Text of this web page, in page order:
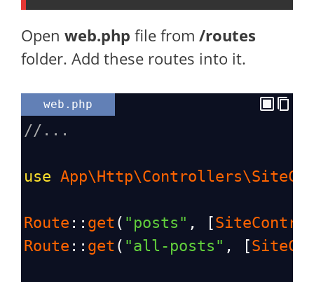
Open web.php file from /routes
folder. Add these routes into it.
web.php
//...
use
Route :: get ( "posts" , [
Route :: get ( "all-posts" , [